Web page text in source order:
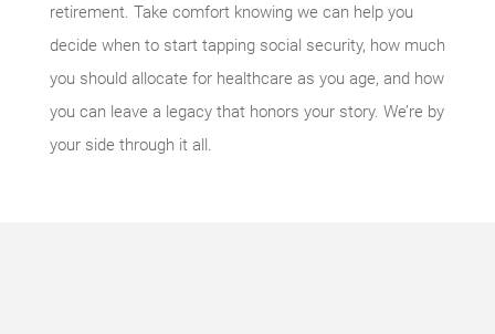
retirement. Take comfort knowing we can help you
decide when to start tapping social security, how much
you should allocate for healthcare as you age, and how
you can leave a legacy that honors your story. We’re by
your side through it all.